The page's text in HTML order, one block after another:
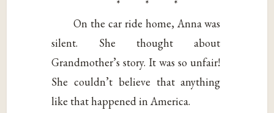
* * *
On the car ride home, Anna was
silent. She thought about
Grandmother’s story. It was so unfair!
She couldn’t believe that anything
like that happened in America.